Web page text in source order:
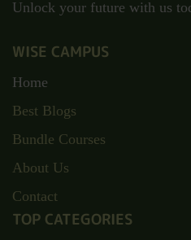
Unlock your future with us
WISE CAMPUS
Home
Best Blogs
Bundle Courses
About Us
Contact
TOP CATEGORIES